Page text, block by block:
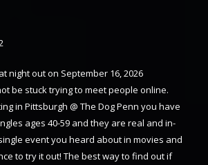
night out on September 16, 2026
be stuck trying to meet people online.
in Pittsburgh @ The Dog Penn you have
ages 40-59 and they are real and in-
event you heard about in movies and
to try it out! The best way to find out if